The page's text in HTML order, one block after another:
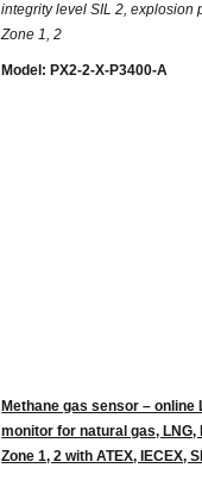
integrity level SIL 2, explosion
Zone 1, 2
Model: PX2-2-X-P3400-A
Methane gas sensor – online
monitor for natural gas, LNG,
Zone 1, 2 with ATEX, IECEX,